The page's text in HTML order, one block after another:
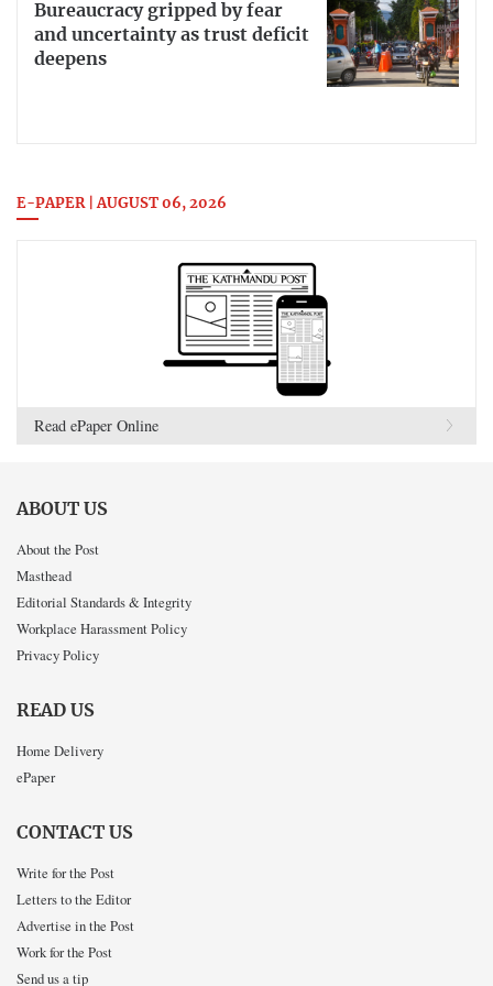
Bureaucracy gripped by fear
and uncertainty as trust deficit
deepens
E-PAPER | AUGUST 06, 2026
Read ePaper Online
ABOUT US
About the Post
Masthead
Editorial Standards & Integrity
Workplace Harassment Policy
Privacy Policy
READ US
Home Delivery
ePaper
CONTACT US
Write for the Post
Letters to the Editor
Advertise in the Post
Work for the Post
Send us a tip